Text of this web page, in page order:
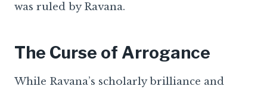
was ruled by Ravana.
The Curse of Arrogance
While Ravana’s scholarly brilliance and